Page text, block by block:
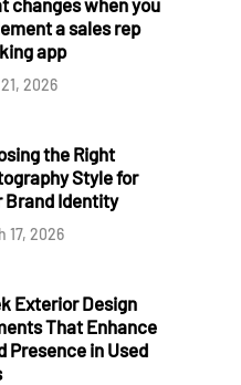
changes when you
a sales rep
app
2026
the Right
Style for
Brand Identity
17, 2026
Exterior Design
That Enhance
Presence in Used